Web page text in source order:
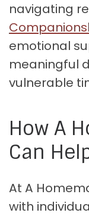
navigating
emotional
meaningful
vulnerable
How A
Can
At A
with